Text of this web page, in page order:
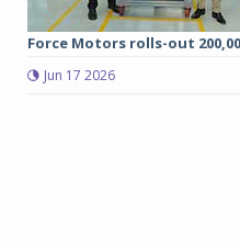
Force Motors rolls-out
Jun 17 2026